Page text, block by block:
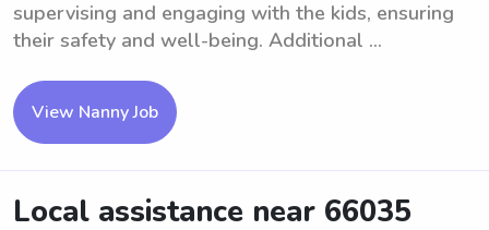
supervising and engaging with the kids, ensuring
their safety and well-being. Additional ...
View Nanny Job
Local assistance near 66035